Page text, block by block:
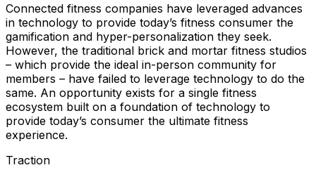
Connected fitness companies have leveraged advances
in technology to provide today’s fitness consumer the
gamification and hyper-personalization they seek.
However, the traditional brick and mortar fitness studios
– which provide the ideal in-person community for
members – have failed to leverage technology to do the
same. An opportunity exists for a single fitness
ecosystem built on a foundation of technology to
provide today’s consumer the ultimate fitness
experience.
Traction